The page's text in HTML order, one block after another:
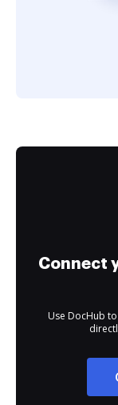
Connect
Use DocHub